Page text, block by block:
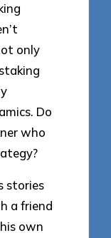
only
Do
who
stories
a friend
own